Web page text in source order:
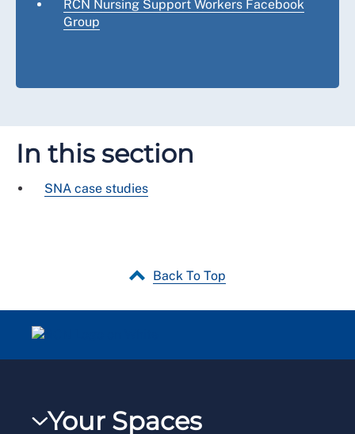
RCN Nursing Support Workers Facebook
Group
In this section
SNA case studies
Back To Top
Your Spaces